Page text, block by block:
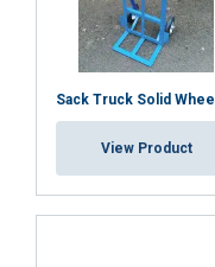
Sack Truck Solid Wheel
View Product